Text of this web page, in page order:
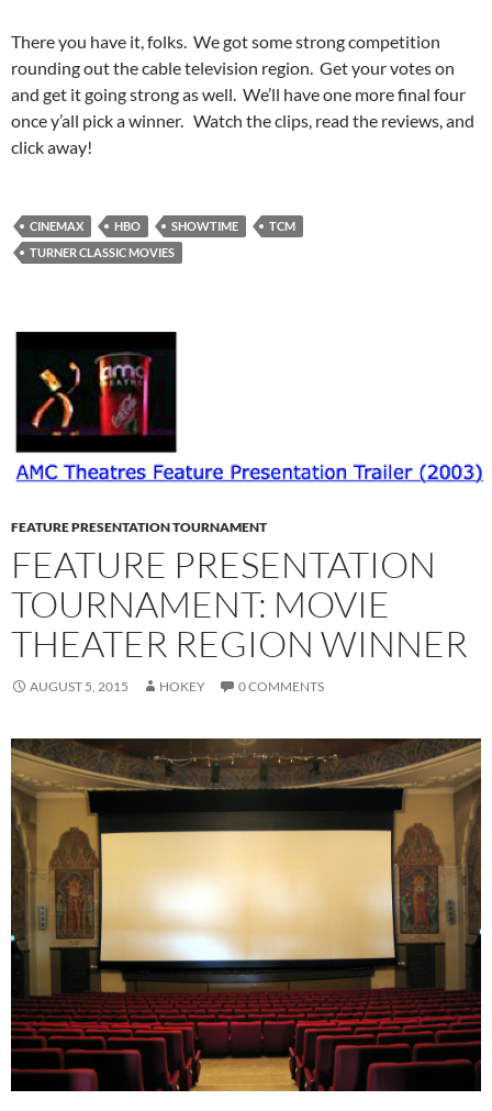
There you have it, folks. We got some strong competition
rounding out the cable television region. Get your votes on
and get it going strong as well. We’ll have one more final four
once y’all pick a winner. Watch the clips, read the reviews, and
click away!
CINEMAX HBO SHOWTIME
TCM
TURNER CLASSIC MOVIES
FEATURE PRESENTATION TOURNAMENT
FEATURE PRESENTATION
TOURNAMENT: MOVIE
THEATER REGION WINNER
AUGUST 5, 2015 HOKEY 0 COMMENTS